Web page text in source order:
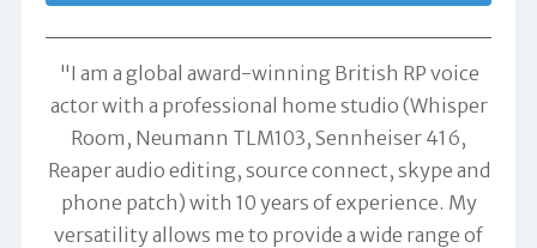
"I am a global award-winning British RP voice
actor with a professional home studio (Whisper
Room, Neumann TLM103, Sennheiser 416,
Reaper audio editing, source connect, skype and
phone patch) with 10 years of experience. My
versatility allows me to provide a wide range of